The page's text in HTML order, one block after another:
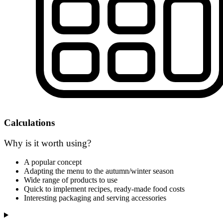
Calculations
Why is it worth using?
A popular concept
Adapting the menu to the autumn/winter season
Wide range of products to use
Quick to implement recipes, ready-made food costs
Interesting packaging and serving accessories